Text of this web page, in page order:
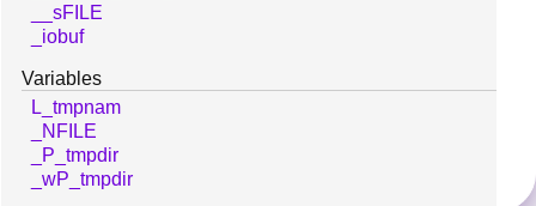
__sFILE
_iobuf
Variables
L_tmpnam
_NFILE
_P_tmpdir
_wP_tmpdir